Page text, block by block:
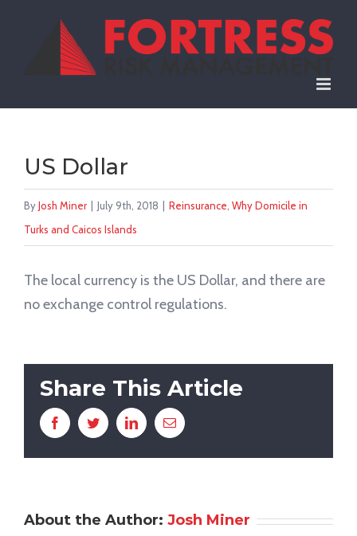
US Dollar
ByJosh Miner July 9th, 2018 Reinsurance, Why Domicile in
Turks and Caicos Islands
The local currency is the US Dollar, and there are
no exchange control regulations.
Share This Article
FacebookTwitterLinkedInEmail
About the Author: Josh Miner